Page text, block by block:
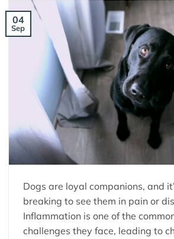
04
Sep
Dogs are loyal companions, and
breaking to see them in pain or
Inflammation is one of the
challenges they face, leading to